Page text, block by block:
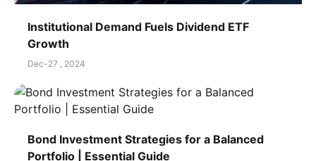
Institutional Demand Fuels Dividend ETF
Growth
Dec-27 , 2024
Bond Investment Strategies for a Balanced
Portfolio | Essential Guide